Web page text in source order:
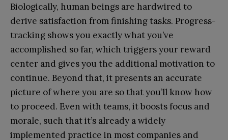
Biologically, human beings are hardwired to
derive satisfaction from finishing tasks. Progress-
tracking shows you exactly what you’ve
accomplished so far, which triggers your reward
center and gives you the additional motivation to
continue. Beyond that, it presents an accurate
picture of where you are so that you’ll know how
to proceed. Even with teams, it boosts focus and
morale, such that it’s already a widely
implemented practice in most companies and